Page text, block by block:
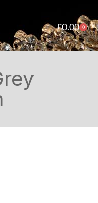
£0.00 0